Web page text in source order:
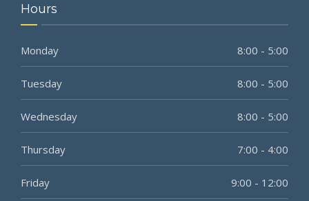
Hours
Monday 8:00 - 5:00
Tuesday 8:00 - 5:00
Wednesday 8:00 - 5:00
Thursday 7:00 - 4:00
Friday 9:00 - 12:00